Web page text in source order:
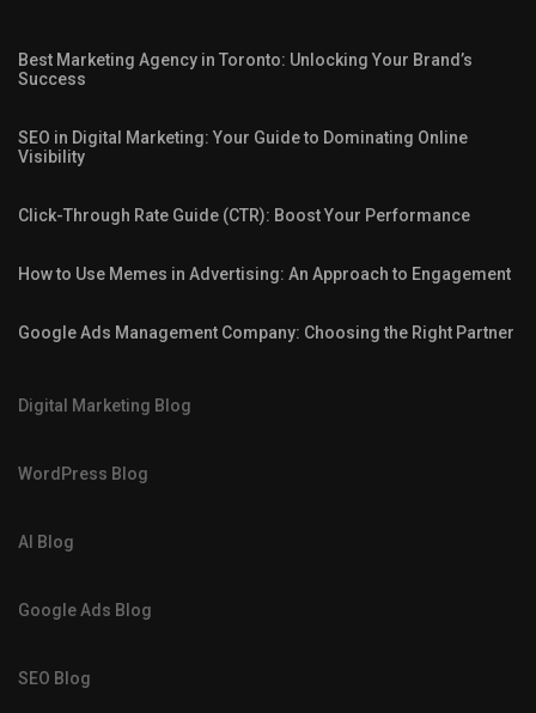
Best Marketing Agency in Toronto: Unlocking Your Brand’s
Success
SEO in Digital Marketing: Your Guide to Dominating Online
Visibility
Click-Through Rate Guide (CTR): Boost Your Performance
How to Use Memes in Advertising: An Approach to Engagement
Google Ads Management Company: Choosing the Right Partner
Digital Marketing Blog
WordPress Blog
AI Blog
Google Ads Blog
SEO Blog